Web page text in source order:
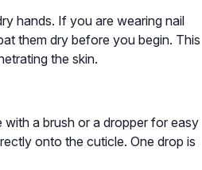
hands. If you are wearing nail
them dry before you begin. This
the skin.
a brush or a dropper for easy
onto the cuticle. One drop is